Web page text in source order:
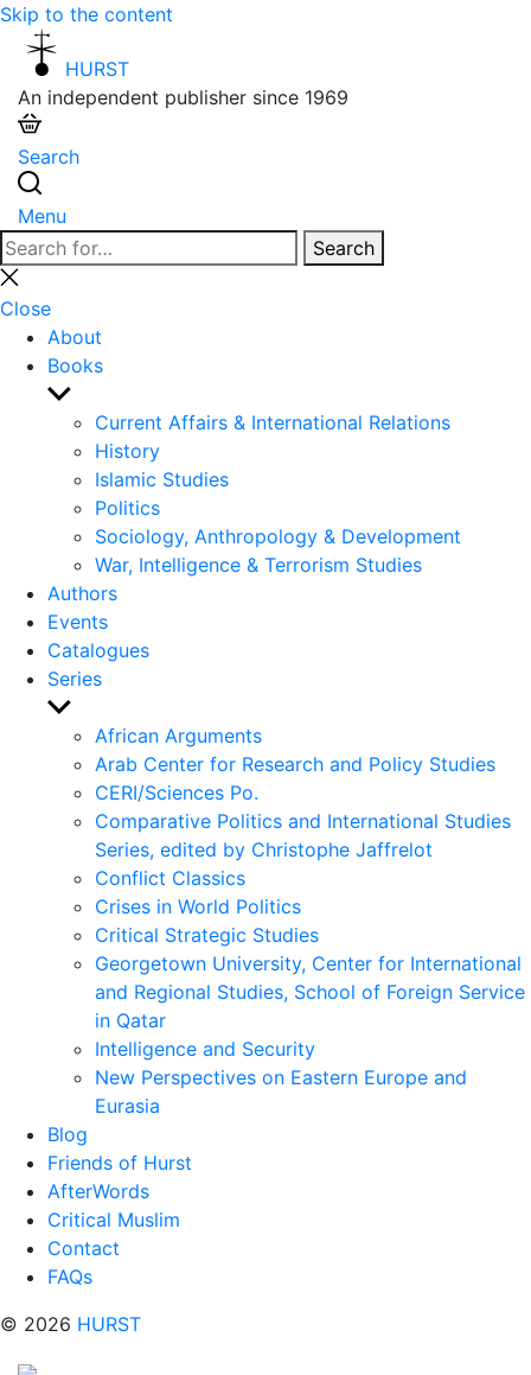
Skip to the content
HURST
An independent publisher since 1969
Search
Menu
Search
for:
Search
Close
search
Close
About
Books
Show
sub
menu
Current Affairs & International Relations
History
Islamic Studies
Politics
Sociology, Anthropology & Development
War, Intelligence & Terrorism Studies
Authors
Events
Catalogues
Series
Show
sub
menu
African Arguments
Arab Center for Research and Policy Studies
CERI/Sciences Po.
Comparative Politics and International Studies
Series, edited by Christophe Jaffrelot
Conflict Classics
Crises in World Politics
Critical Strategic Studies
Georgetown University, Center for International
and Regional Studies, School of Foreign Service
in Qatar
Intelligence and Security
New Perspectives on Eastern Europe and
Eurasia
Blog
Friends of Hurst
AfterWords
Critical Muslim
Contact
FAQs
© 2026 HURST